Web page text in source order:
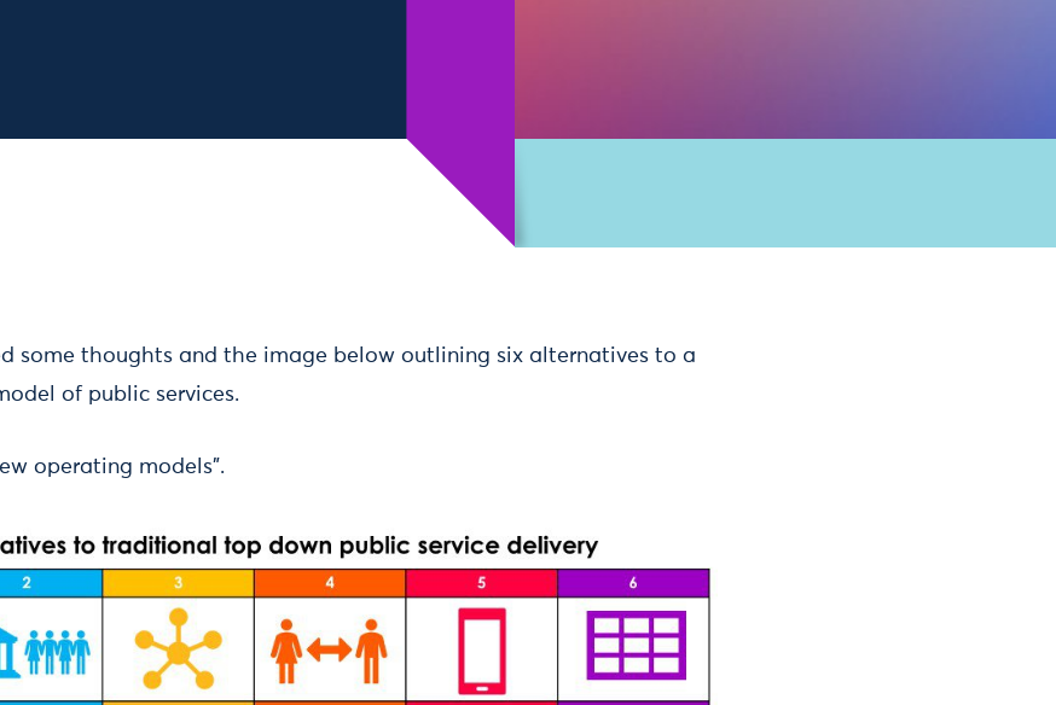
some thoughts and the image below outlining six alternatives to a
of public services.
operating models”.